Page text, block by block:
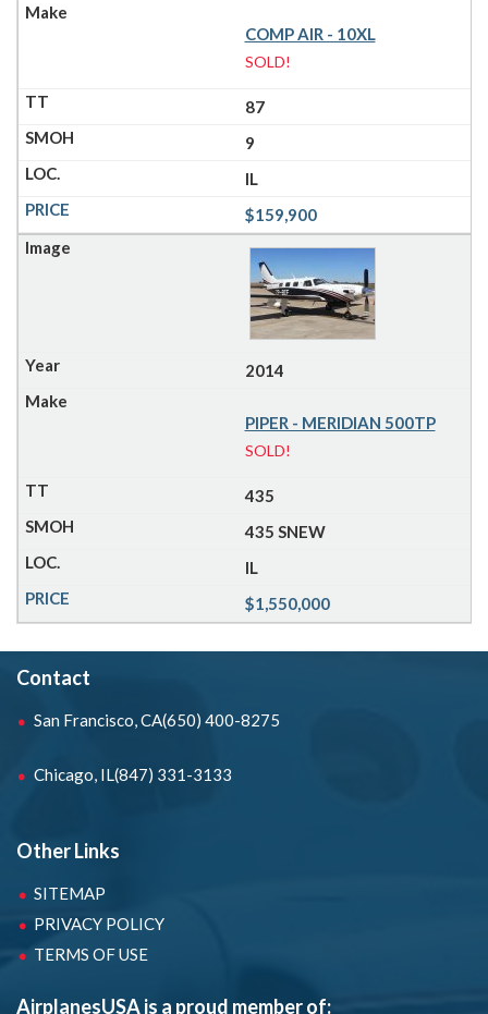
COMP AIR - 10XL
SOLD!
87
9
IL
$159,900
2014
PIPER - MERIDIAN 500TP
SOLD!
435
435 SNEW
IL
$1,550,000
Contact
San Francisco, CA(650) 400-8275
Chicago, IL(847) 331-3133
Other Links
SITEMAP
PRIVACY POLICY
TERMS OF USE
AirplanesUSA is a proud member of: